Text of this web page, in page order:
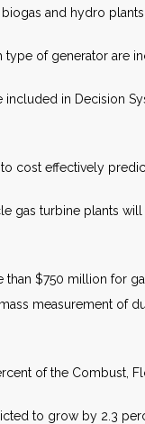
and hydro
of generator are
included in Decision
cost effectively
gas turbine plants
$750 million for
measurement of
of the Combust,
to grow by 2.3